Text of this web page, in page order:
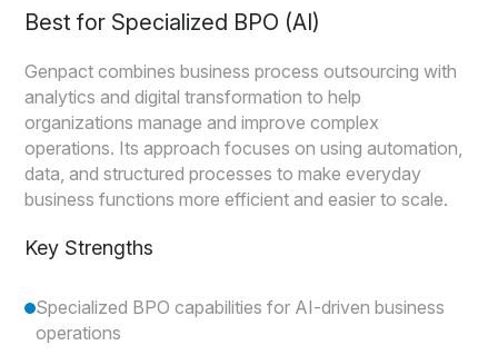
Best for Specialized BPO (AI)
Genpact combines business process outsourcing with
analytics and digital transformation to help
organizations manage and improve complex
operations. Its approach focuses on using automation,
data, and structured processes to make everyday
business functions more efficient and easier to scale.
Key Strengths
Specialized BPO capabilities for AI-driven business
operations